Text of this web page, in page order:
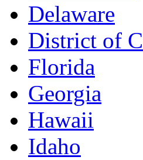
Delaware
District of
Florida
Georgia
Hawaii
Idaho